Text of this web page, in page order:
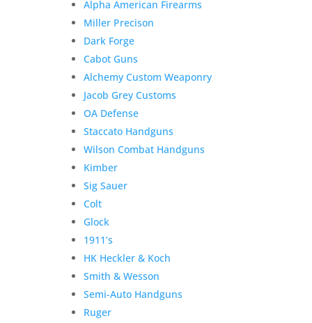
Alpha American Firearms
Miller Precison
Dark Forge
Cabot Guns
Alchemy Custom Weaponry
Jacob Grey Customs
OA Defense
Staccato Handguns
Wilson Combat Handguns
Kimber
Sig Sauer
Colt
Glock
1911’s
HK Heckler & Koch
Smith & Wesson
Semi-Auto Handguns
Ruger